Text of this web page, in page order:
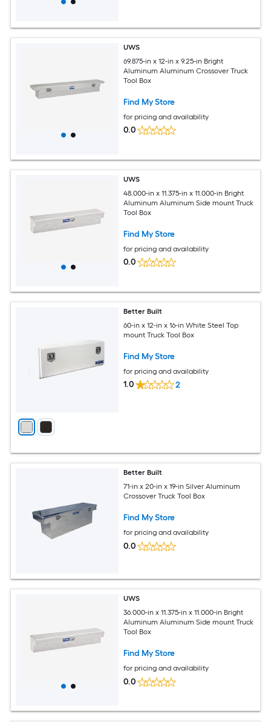
UWS
69.875-in x 12-in x 9.25-in Bright
Aluminum Aluminum Crossover Truck
Tool Box
Find My Store
for pricing and availability
0.0
UWS
48.000-in x 11.375-in x 11.000-in Bright
Aluminum Aluminum Side mount Truck
Tool Box
Find My Store
for pricing and availability
0.0
Better Built
60-in x 12-in x 16-in White Steel Top
mount Truck Tool Box
Find My Store
for pricing and availability
1.0 2
Better Built
71-in x 20-in x 19-in Silver Aluminum
Crossover Truck Tool Box
Find My Store
for pricing and availability
0.0
UWS
36.000-in x 11.375-in x 11.000-in Bright
Aluminum Aluminum Side mount Truck
Tool Box
Find My Store
for pricing and availability
0.0